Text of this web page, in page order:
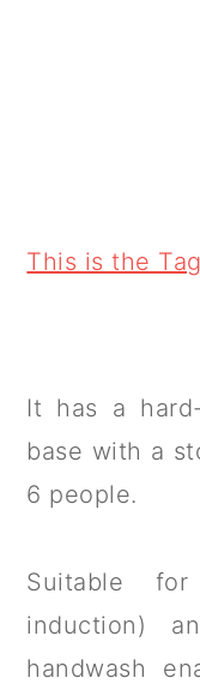
This is the
It has a
base with a
6 people.
Suitable
induction)
handwash